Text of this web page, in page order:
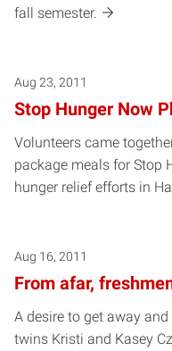
fall semester.
Aug 23, 2011
Stop Hunger Now
Volunteers came
package meals for Stop
hunger relief efforts in
Aug 16, 2011
From afar,
A desire to get away
twins Kristi and Kasey